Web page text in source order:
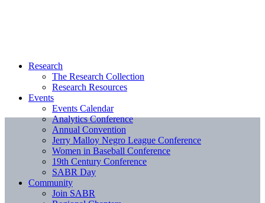
Research
The Research Collection
Research Resources
Events
Events Calendar
Analytics Conference
Annual Convention
Jerry Malloy Negro League Conference
Women in Baseball Conference
19th Century Conference
SABR Day
Community
Join SABR